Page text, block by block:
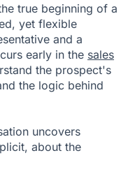
true beginning of a
yet flexible
and a
early in the sales
the prospect's
the logic behind
uncovers
about the